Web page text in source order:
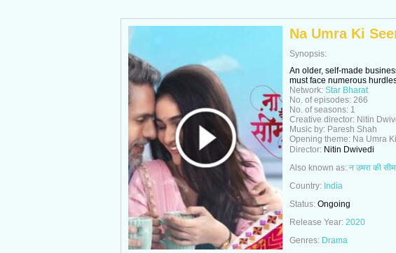
Na Umra Ki
Synopsis:
An older, self-made
must face numerous
Network: Star Bharat
No. of episodes: 266
No. of seasons: 1
Creative director: Nitin
Music by: Paresh Shah
Opening theme: Na Umra
Director: Nitin Dwivedi
Also known as: न उमरा की
Country: India
Status: Ongoing
Release Year: 2020
Genres: Drama